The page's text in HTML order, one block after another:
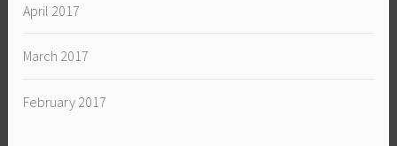
April 2017
March 2017
February 2017